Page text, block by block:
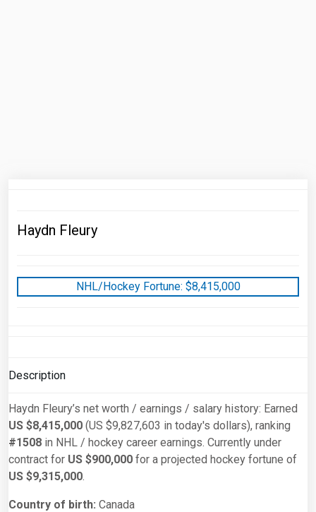
Haydn Fleury
NHL/Hockey Fortune: $8,415,000
Description
Haydn Fleury’s net worth / earnings / salary history: Earned
US $8,415,000 (US $9,827,603 in today's dollars), ranking
#1508 in NHL / hockey career earnings. Currently under
contract for US $900,000 for a projected hockey fortune of
US $9,315,000.
Country of birth: Canada